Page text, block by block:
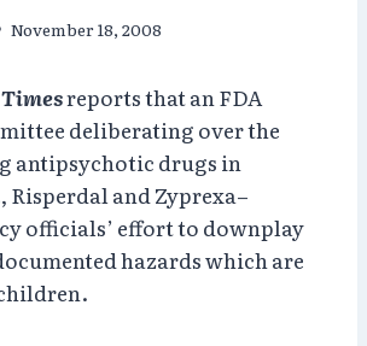
November 18, 2008
reports that an FDA
deliberating over the
antipsychotic drugs in
and Zyprexa–
officials’ effort to downplay
hazards which are